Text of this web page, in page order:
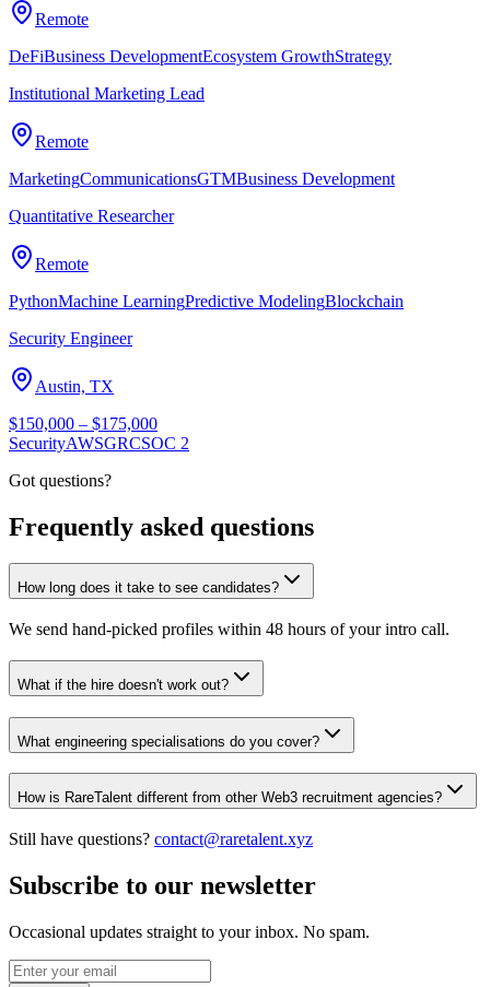
Remote
DeFiBusiness DevelopmentEcosystem GrowthStrategy
Institutional Marketing Lead
Remote
MarketingCommunicationsGTMBusiness Development
Quantitative Researcher
Remote
PythonMachine LearningPredictive ModelingBlockchain
Security Engineer
Austin, TX
$150,000 – $175,000
SecurityAWSGRCSOC 2
Got questions?
Frequently asked questions
How long does it take to see candidates?
We send hand-picked profiles within 48 hours of your intro call.
What if the hire doesn't work out?
What engineering specialisations do you cover?
How is RareTalent different from other Web3 recruitment agencies?
Still have questions? contact@raretalent.xyz
Subscribe to our newsletter
Occasional updates straight to your inbox. No spam.